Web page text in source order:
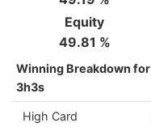
Equity
49.81 %
Winning Breakdown for
3h3s
High Card